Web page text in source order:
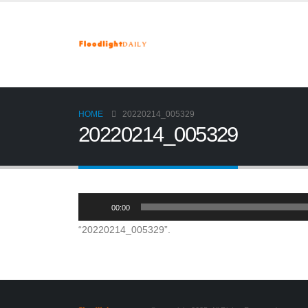
HOME 20220214_005329
20220214_005329
00:00
“20220214_005329”.